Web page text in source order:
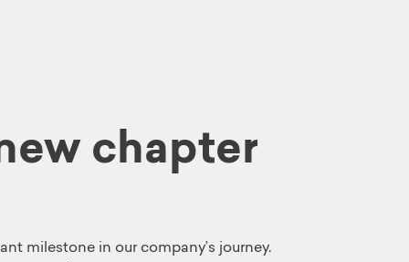
chapter
milestone in our company’s journey.